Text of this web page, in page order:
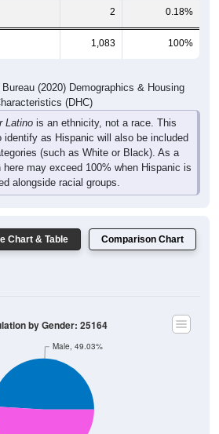
2 0.18%
1,083 100%
(2020) Demographics & Housing
(DHC)
Latino is an ethnicity, not a race. This
identify as Hispanic will also be included
(such as White or Black). As a
may exceed 100% when Hispanic is
alongside racial groups.
Chart & Table Comparison Chart
Male, 49.03%
by Gender: 25164